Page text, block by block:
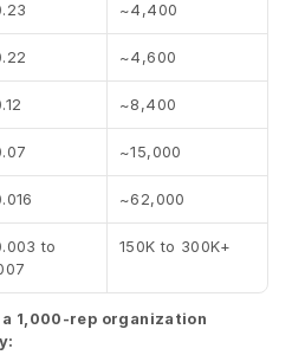
~4,400
~4,600
~8,400
~15,000
~62,000
to
150K to 300K+
1,000-rep organization